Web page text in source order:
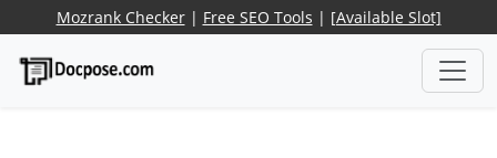
Mozrank Checker| Free SEO Tools | [Available Slot]